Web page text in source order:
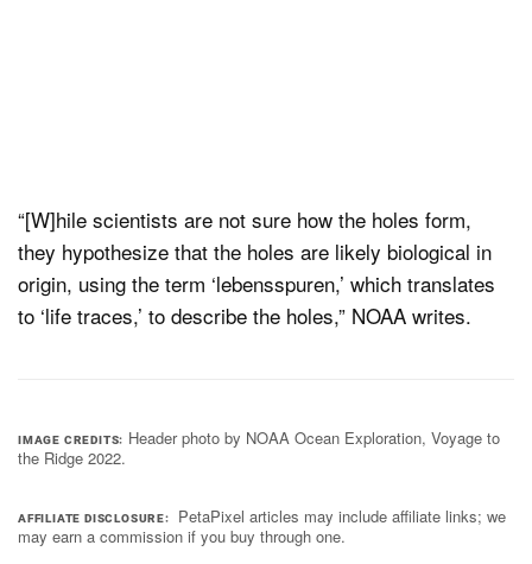
“[W]hile scientists are not sure how the holes form,
they hypothesize that the holes are likely biological in
origin, using the term ‘lebensspuren,’ which translates
to ‘life traces,’ to describe the holes,” NOAA writes.
IMAGE CREDITS
Header photo by NOAA Ocean Exploration, Voyage to
the Ridge 2022.
AFFILIATE DISCLOSURE
PetaPixel articles may include affiliate links; we
may earn a commission if you buy through one.